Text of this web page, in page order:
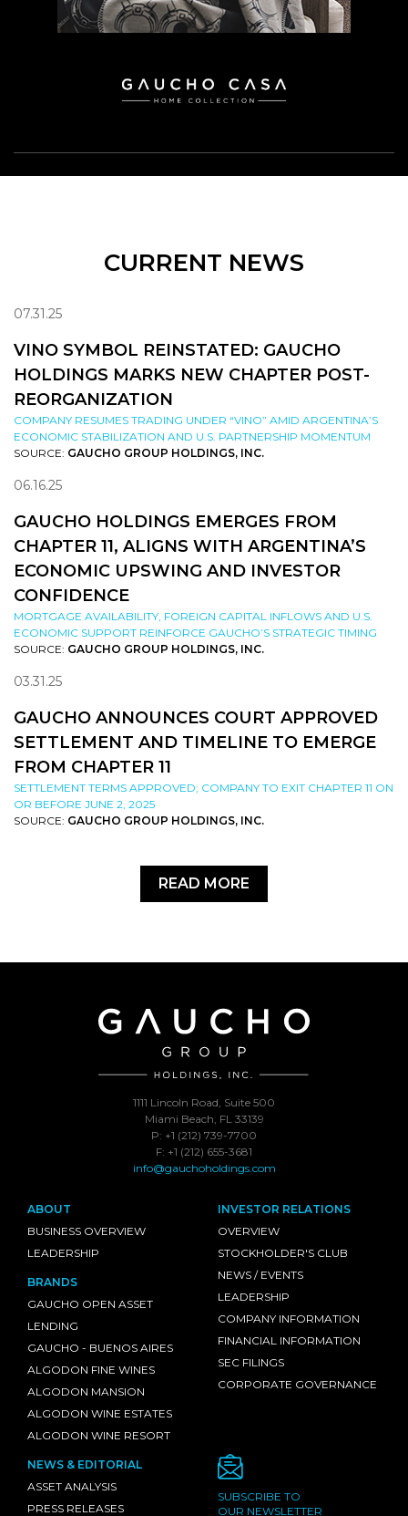
CURRENT NEWS
07.31.25
VINO SYMBOL REINSTATED: GAUCHO
HOLDINGS MARKS NEW CHAPTER POST-
REORGANIZATION
COMPANY RESUMES TRADING UNDER “VINO” AMID ARGENTINA’S
ECONOMIC STABILIZATION AND U.S. PARTNERSHIP MOMENTUM
SOURCE: GAUCHO GROUP HOLDINGS, INC.
06.16.25
GAUCHO HOLDINGS EMERGES FROM
CHAPTER 11, ALIGNS WITH ARGENTINA’S
ECONOMIC UPSWING AND INVESTOR
CONFIDENCE
MORTGAGE AVAILABILITY, FOREIGN CAPITAL INFLOWS AND U.S.
ECONOMIC SUPPORT REINFORCE GAUCHO’S STRATEGIC TIMING
SOURCE: GAUCHO GROUP HOLDINGS, INC.
03.31.25
GAUCHO ANNOUNCES COURT APPROVED
SETTLEMENT AND TIMELINE TO EMERGE
FROM CHAPTER 11
SETTLEMENT TERMS APPROVED; COMPANY TO EXIT CHAPTER 11 ON
OR BEFORE JUNE 2, 2025
SOURCE: GAUCHO GROUP HOLDINGS, INC.
READ MORE
1111 Lincoln Road, Suite 500
Miami Beach, FL 33139
P: +1 (212) 739-7700
F: +1 (212) 655-3681
info@gauchoholdings.com
ABOUT
BUSINESS OVERVIEW
LEADERSHIP
BRANDS
GAUCHO OPEN ASSET
LENDING
GAUCHO - BUENOS AIRES
ALGODON FINE WINES
ALGODON MANSION
ALGODON WINE ESTATES
ALGODON WINE RESORT
INVESTOR RELATIONS
OVERVIEW
STOCKHOLDER'S CLUB
NEWS / EVENTS
LEADERSHIP
COMPANY INFORMATION
FINANCIAL INFORMATION
SEC FILINGS
CORPORATE GOVERNANCE
NEWS & EDITORIAL
ASSET ANALYSIS
PRESS RELEASES
SUBSCRIBE TO
OUR NEWSLETTER